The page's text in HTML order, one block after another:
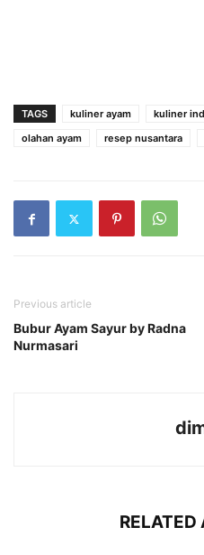
TAGS kuliner ayam kuliner
olahan ayam
resep nusantara
Previous article
Bubur Ayam Sayur by Radna
Nurmasari
RELATED